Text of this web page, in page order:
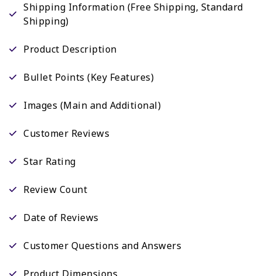
Shipping Information (Free Shipping, Standard
Shipping)
Product Description
Bullet Points (Key Features)
Images (Main and Additional)
Customer Reviews
Star Rating
Review Count
Date of Reviews
Customer Questions and Answers